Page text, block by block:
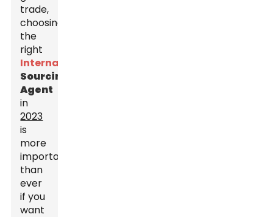
trade,
choosing
the
right
International
Sourcing
Agent
in
2023
is
more
important
than
ever
if you
want